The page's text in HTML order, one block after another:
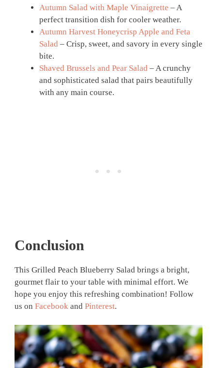
Autumn Salad with Maple Vinaigrette – A
perfect transition dish for cooler weather.
Autumn Harvest Honeycrisp Apple and Feta
Salad – Crisp, sweet, and savory in every single
bite.
Shaved Brussels and Pear Salad – A crunchy
and sophisticated salad that pairs beautifully
with any main course.
Conclusion
This Grilled Peach Blueberry Salad brings a bright,
gourmet flair to your table with minimal effort. We
hope you enjoy this refreshing combination! Follow
us on Facebook and Pinterest.